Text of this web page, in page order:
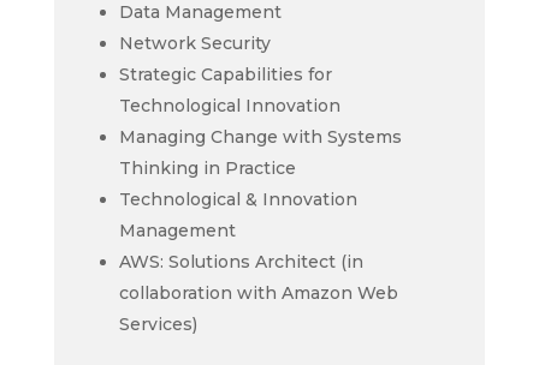
Data Management
Network Security
Strategic Capabilities for
Technological Innovation
Managing Change with Systems
Thinking in Practice
Technological & Innovation
Management
AWS: Solutions Architect (in
collaboration with Amazon Web
Services)